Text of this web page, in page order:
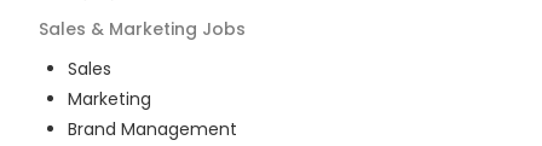
Sales & Marketing Jobs
Sales
Marketing
Brand Management